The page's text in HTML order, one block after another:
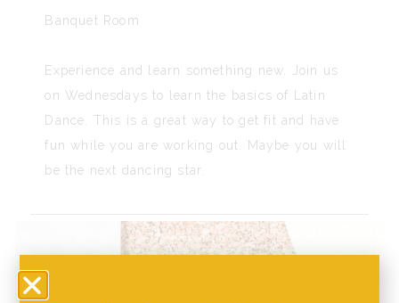
Banquet Room
Experience and learn something new. Join us
on Wednesdays to learn the basics of Latin
Dance. This is a great way to get fit and have
fun while you are working out. Maybe you will
be the next dancing star.